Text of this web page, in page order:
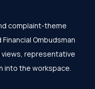
complaint-theme
Ombudsman
representative
into the workspace.